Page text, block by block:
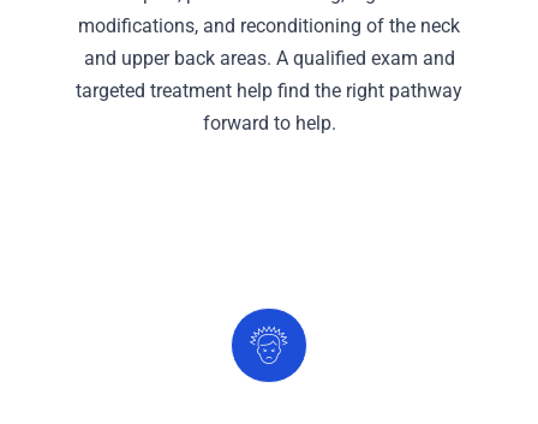
modifications, and reconditioning of the neck
and upper back areas. A qualified exam and
targeted treatment help find the right pathway
forward to help.